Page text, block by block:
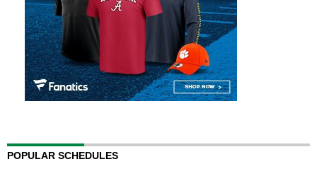
POPULAR SCHEDULES